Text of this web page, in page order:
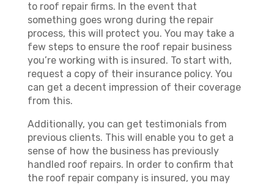
to roof repair firms. In the event that
something goes wrong during the repair
process, this will protect you. You may take a
few steps to ensure the roof repair business
you’re working with is insured. To start with,
request a copy of their insurance policy. You
can get a decent impression of their coverage
from this.
Additionally, you can get testimonials from
previous clients. This will enable you to get a
sense of how the business has previously
handled roof repairs. In order to confirm that
the roof repair company is insured, you may